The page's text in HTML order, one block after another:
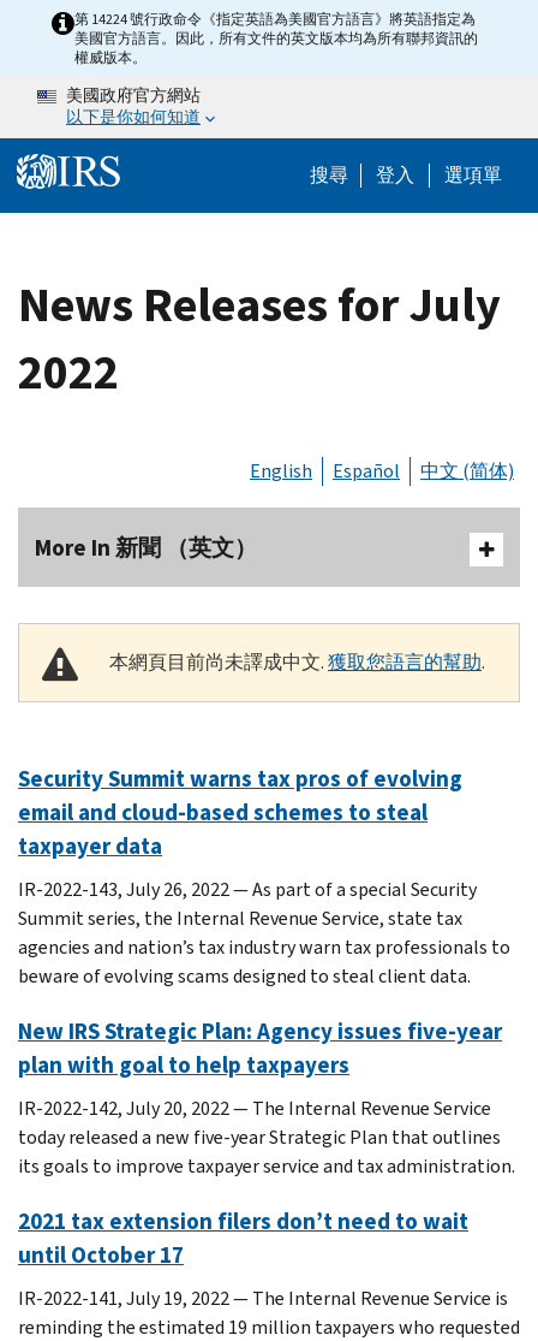
Skip to main content
第 14224 號行政命令《指定英語為美國官方語言》將英語指定為
美國官方語言。因此，所有文件的英文版本均為所有聯邦資訊的
權威版本。
美國政府官方網站
以下是你如何知道
搜尋 Help Menu
登入 選項單
News Releases for July
2022
English Español 中文 (简体)
More In 新聞 （英文）
本網頁目前尚未譯成中文.獲取您語言的幫助.
Security Summit warns tax pros of evolving
email and cloud-based schemes to steal
taxpayer data
IR-2022-143, July 26, 2022 — As part of a special Security
Summit series, the Internal Revenue Service, state tax
agencies and nation’s tax industry warn tax professionals to
beware of evolving scams designed to steal client data.
New IRS Strategic Plan: Agency issues five-year
plan with goal to help taxpayers
IR-2022-142, July 20, 2022 — The Internal Revenue Service
today released a new five-year Strategic Plan that outlines
its goals to improve taxpayer service and tax administration.
2021 tax extension filers don’t need to wait
until October 17
IR-2022-141, July 19, 2022 — The Internal Revenue Service is
reminding the estimated 19 million taxpayers who requested